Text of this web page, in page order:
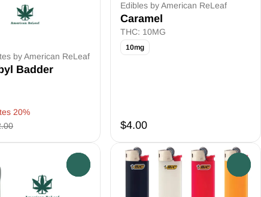
by American ReLeaf
Badder
20%
Edibles by American ReLeaf
Caramel
THC: 10MG
10mg
$4.00